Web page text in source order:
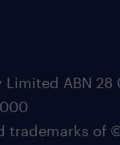
ABN 28
trademarks of